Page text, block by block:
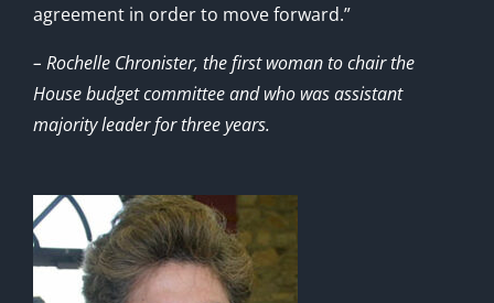
agreement in order to move forward.”
– Rochelle Chronister, the first woman to chair the
House budget committee and who was assistant
majority leader for three years.